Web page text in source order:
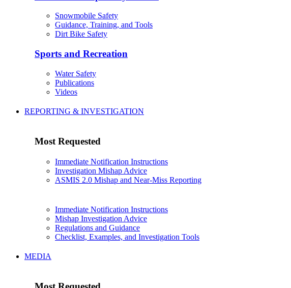
Snowmobile Safety
Guidance, Training, and Tools
Dirt Bike Safety
Sports and Recreation
Water Safety
Publications
Videos
REPORTING & INVESTIGATION
Most Requested
Immediate Notification Instructions
Investigation Mishap Advice
ASMIS 2.0 Mishap and Near-Miss Reporting
Immediate Notification Instructions
Mishap Investigation Advice
Regulations and Guidance
Checklist, Examples, and Investigation Tools
MEDIA